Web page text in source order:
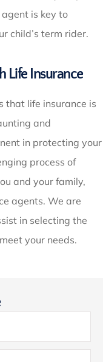
is key to
child’s term rider.
Life Insurance
that life insurance is
and
in protecting your
process of
and your family,
agents. We are
in selecting the
your needs.